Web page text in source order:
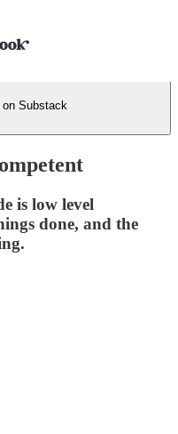
on Substack
is low level
done, and the